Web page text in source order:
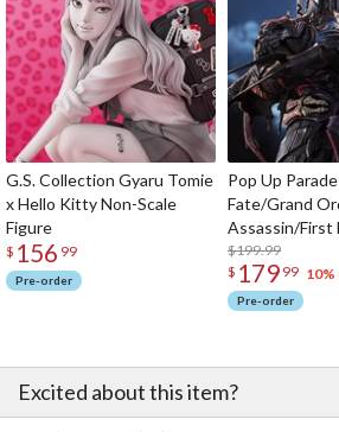
G.S. Collection Gyaru Tomie
x Hello Kitty Non-Scale
Figure
$ 156 99
Pre-order
Pop Up Parade
Fate/Grand
Assassin/First
$199.99
$ 179 99 10%
Pre-order
Excited about this item?